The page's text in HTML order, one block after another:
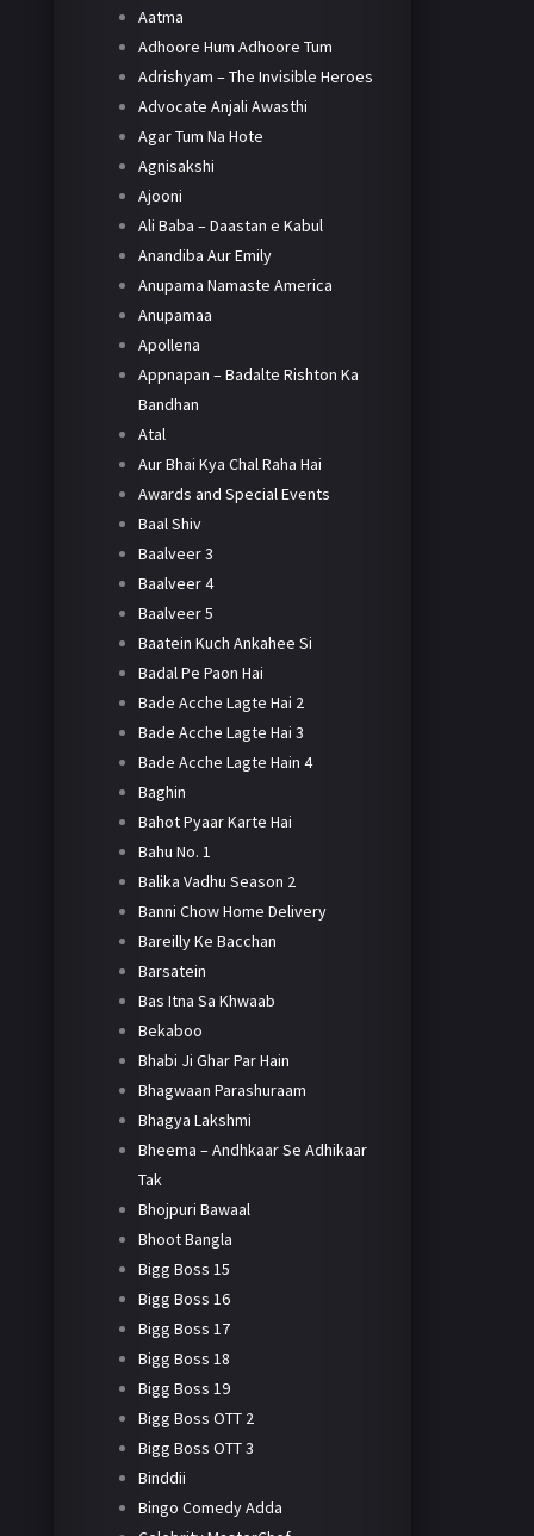
Aatma
Adhoore Hum Adhoore Tum
Adrishyam – The Invisible Heroes
Advocate Anjali Awasthi
Agar Tum Na Hote
Agnisakshi
Ajooni
Ali Baba – Daastan e Kabul
Anandiba Aur Emily
Anupama Namaste America
Anupamaa
Apollena
Appnapan – Badalte Rishton Ka
Bandhan
Atal
Aur Bhai Kya Chal Raha Hai
Awards and Special Events
Baal Shiv
Baalveer 3
Baalveer 4
Baalveer 5
Baatein Kuch Ankahee Si
Badal Pe Paon Hai
Bade Acche Lagte Hai 2
Bade Acche Lagte Hai 3
Bade Acche Lagte Hain 4
Baghin
Bahot Pyaar Karte Hai
Bahu No. 1
Balika Vadhu Season 2
Banni Chow Home Delivery
Bareilly Ke Bacchan
Barsatein
Bas Itna Sa Khwaab
Bekaboo
Bhabi Ji Ghar Par Hain
Bhagwaan Parashuraam
Bhagya Lakshmi
Bheema – Andhkaar Se Adhikaar
Tak
Bhojpuri Bawaal
Bhoot Bangla
Bigg Boss 15
Bigg Boss 16
Bigg Boss 17
Bigg Boss 18
Bigg Boss 19
Bigg Boss OTT 2
Bigg Boss OTT 3
Binddii
Bingo Comedy Adda